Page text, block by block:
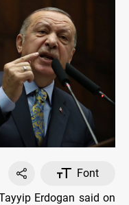
Font
Erdogan said on